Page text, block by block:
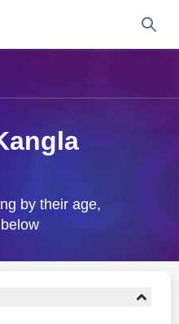
by their age,